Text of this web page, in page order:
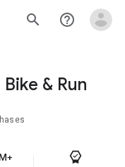
search help_outline
& Run